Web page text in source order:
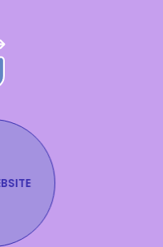
Know!
SUBMIT